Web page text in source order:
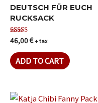
DEUTSCH FÜR EUCH
RUCKSACK
Rated
5.00
out of 5
46,00€+ tax
ADD TO CART